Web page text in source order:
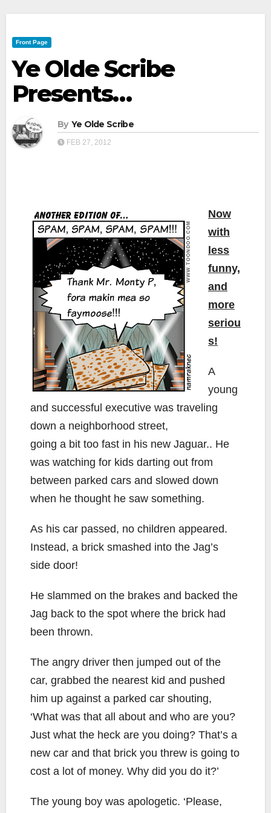
Front Page
Ye Olde Scribe
Presents…
By Ye Olde Scribe
FEB 27, 2012
Now
with
less
funny,
and
more
seriou
s!
A
young
and successful executive was traveling
down a neighborhood street,
going a bit too fast in his new Jaguar.. He
was watching for kids darting out from
between parked cars and slowed down
when he thought he saw something.
As his car passed, no children appeared.
Instead, a brick smashed into the Jag’s
side door!
He slammed on the brakes and backed the
Jag back to the spot where the brick had
been thrown.
The angry driver then jumped out of the
car, grabbed the nearest kid and pushed
him up against a parked car shouting,
‘What was that all about and who are you?
Just what the heck are you doing? That’s a
new car and that brick you threw is going to
cost a lot of money. Why did you do it?’
The young boy was apologetic. ‘Please,